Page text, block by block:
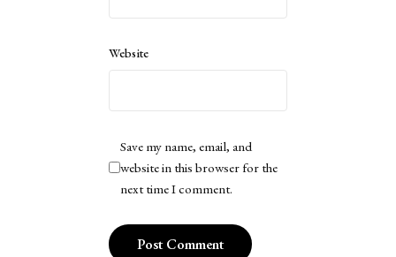
Website
Save my name, email, and
website in this browser for the
next time I comment.